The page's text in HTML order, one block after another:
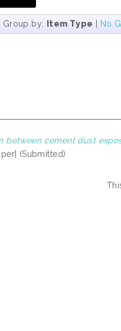
Group by: Item Type | No
between cement dust
(Submitted)